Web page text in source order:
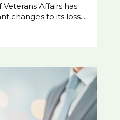
Affairs has
changes to its loss...